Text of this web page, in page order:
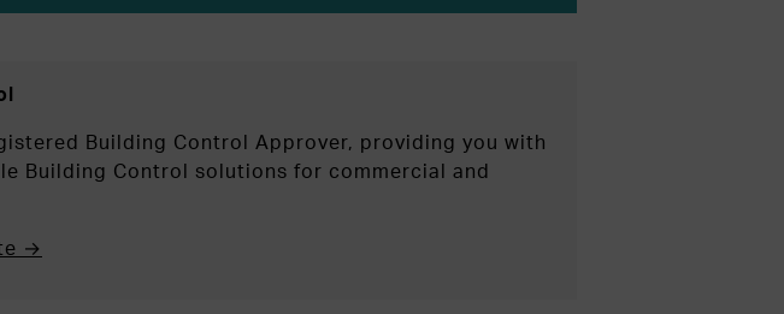
Building Control Approver, providing you with
Building Control solutions for commercial and
→